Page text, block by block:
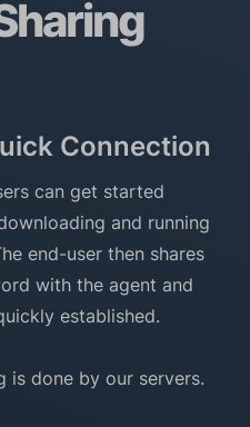
Connection
can get started
and running
end-user then shares
with the agent and
established.
is done by our servers.